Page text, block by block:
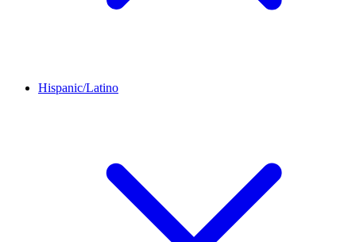
Hispanic/Latino